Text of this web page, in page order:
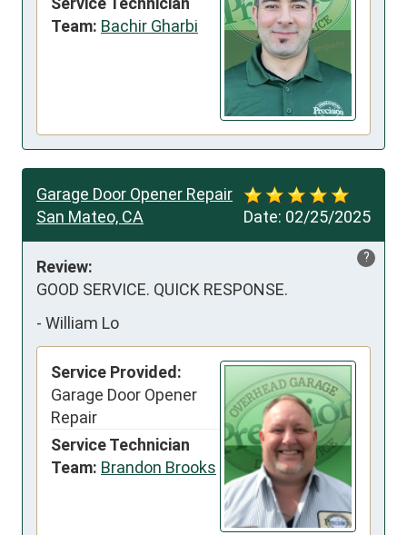
Team: Bachir Gharbi
Date: 02/25/2025
Garage Door Opener Repair
San Mateo, CA
?
Review:
GOOD SERVICE. QUICK RESPONSE.
- William Lo
Service Provided:
Garage Door Opener
Repair
Service Technician
Team: Brandon Brooks